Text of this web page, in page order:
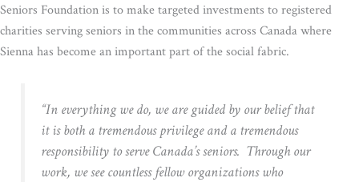
Seniors Foundation is to make targeted investments to registered
charities serving seniors in the communities across Canada where
Sienna has become an important part of the social fabric.
“In everything we do, we are guided by our belief that
it is both a tremendous privilege and a tremendous
responsibility to serve Canada’s seniors. Through our
work, we see countless fellow organizations who